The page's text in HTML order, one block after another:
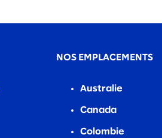
NOS EMPLACEMENTS
Australie
Canada
Colombie